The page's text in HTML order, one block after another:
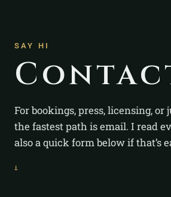
SAY HI
For bookings, press, licensing, or
the fastest path is email. I read
also a quick form below if that’s
ᚆ